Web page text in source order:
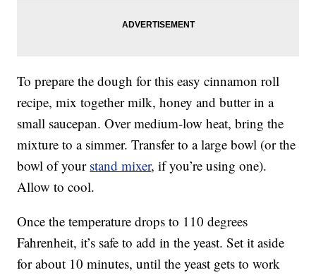
To prepare the dough for this easy cinnamon roll
recipe, mix together milk, honey and butter in a
small saucepan. Over medium-low heat, bring the
mixture to a simmer. Transfer to a large bowl (or the
bowl of your stand mixer, if you’re using one).
Allow to cool.
Once the temperature drops to 110 degrees
Fahrenheit, it’s safe to add in the yeast. Set it aside
for about 10 minutes, until the yeast gets to work